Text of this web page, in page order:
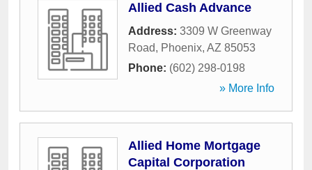
Allied Cash Advance
Address: 3309 W Greenway
Road, Phoenix, AZ 85053
Phone: (602) 298-0198
» More Info
Allied Home Mortgage
Capital Corporation